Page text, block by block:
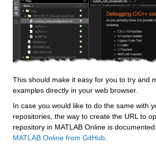
This should make it easy for you to try and
examples directly in your web browser.
In case you would like to do the same with
repositories, the way to create the URL to
repository in MATLAB Online is
MATLAB Online from GitHub.